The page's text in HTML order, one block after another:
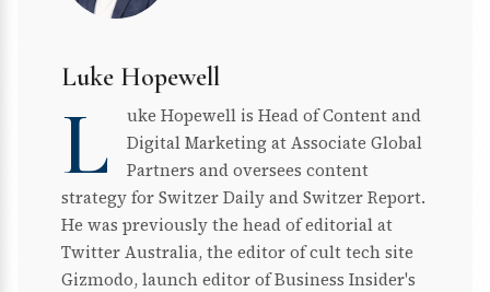
Luke Hopewell
L
uke Hopewell is Head of Content and
Digital Marketing at Associate Global
Partners and oversees content
strategy for Switzer Daily and Switzer Report.
He was previously the head of editorial at
Twitter Australia, the editor of cult tech site
Gizmodo, launch editor of Business Insider's